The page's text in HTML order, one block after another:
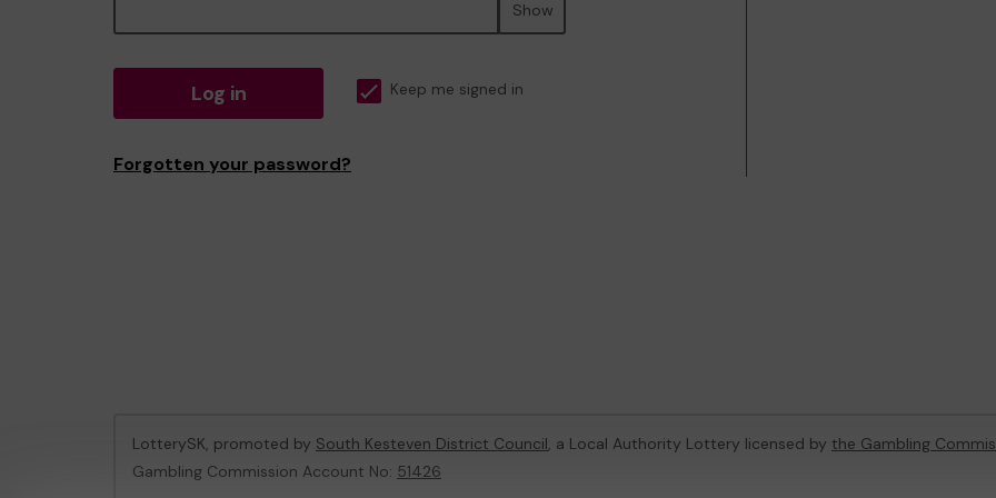
Show
Log in Keep me signed in
Forgotten your password?
LotterySK, promoted by South Kesteven District Council, a Local Authority Lottery licensed by the Gambling
Gambling Commission Account No: 51426